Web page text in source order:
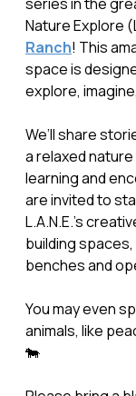
Nature Explore
Ranch! This
space is
explore,
We’ll share
a relaxed
learning and
are invited to
L.A.N.E.’s
building
benches and
You may even
animals, like
🐄